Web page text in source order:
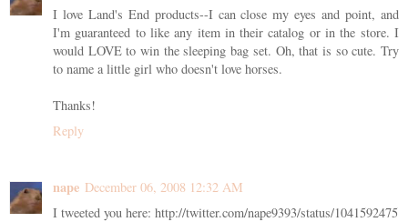
I love Land's End products--I can close my eyes and point, and
I'm guaranteed to like any item in their catalog or in the store. I
would LOVE to win the sleeping bag set. Oh, that is so cute. Try
to name a little girl who doesn't love horses.
Thanks!
Reply
nape December 06, 2008 12:32 AM
I tweeted you here: http://twitter.com/nape9393/status/1041592475